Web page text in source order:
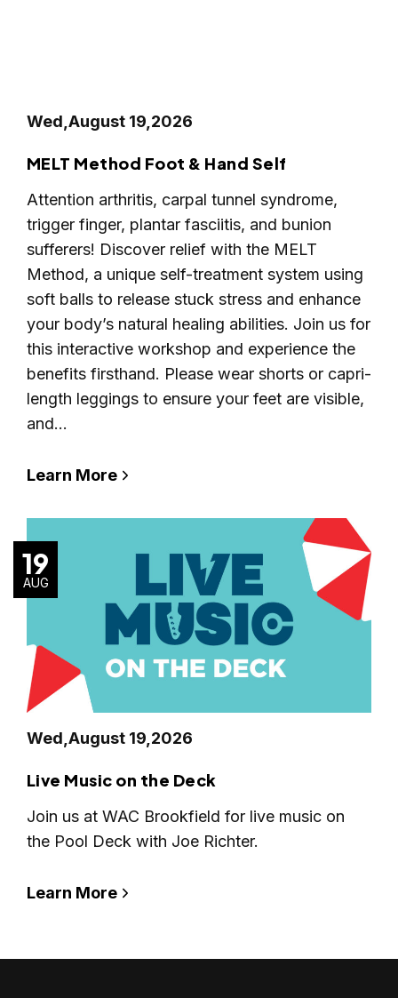
Wed,August 19,2026
MELT Method Foot & Hand Self
Attention arthritis, carpal tunnel syndrome,
trigger finger, plantar fasciitis, and bunion
sufferers! Discover relief with the MELT
Method, a unique self-treatment system using
soft balls to release stuck stress and enhance
your body’s natural healing abilities. Join us for
this interactive workshop and experience the
benefits firsthand. Please wear shorts or capri-
length leggings to ensure your feet are visible,
and…
Learn More
19
AUG
Wed, August 19, 2026
Live Music on the Deck
Join us at WAC Brookfield for live music on
the Pool Deck with Joe Richter.
Learn More